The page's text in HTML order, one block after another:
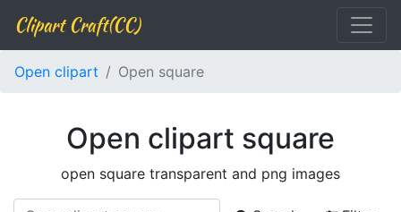
Clipart Craft(CC)
Open clipart Open square
Open clipart square
open square transparent and png images